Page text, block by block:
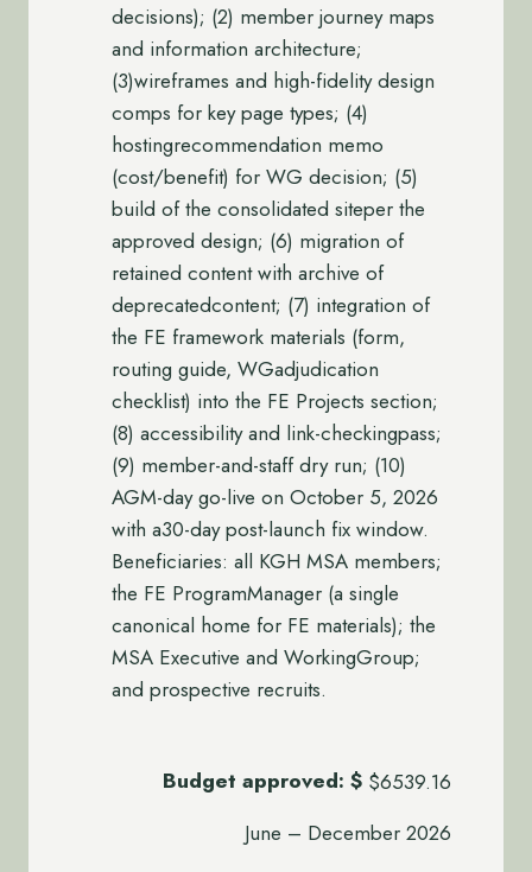
decisions); (2) member journey maps
and information architecture;
(3)wireframes and high-fidelity design
comps for key page types; (4)
hostingrecommendation memo
(cost/benefit) for WG decision; (5)
build of the consolidated siteper the
approved design; (6) migration of
retained content with archive of
deprecatedcontent; (7) integration of
the FE framework materials (form,
routing guide, WGadjudication
checklist) into the FE Projects section;
(8) accessibility and link-checkingpass;
(9) member-and-staff dry run; (10)
AGM-day go-live on October 5, 2026
with a30-day post-launch fix window.
Beneficiaries: all KGH MSA members;
the FE ProgramManager (a single
canonical home for FE materials); the
MSA Executive and WorkingGroup;
and prospective recruits.
Budget approved: $ $6539.16
June – December 2026